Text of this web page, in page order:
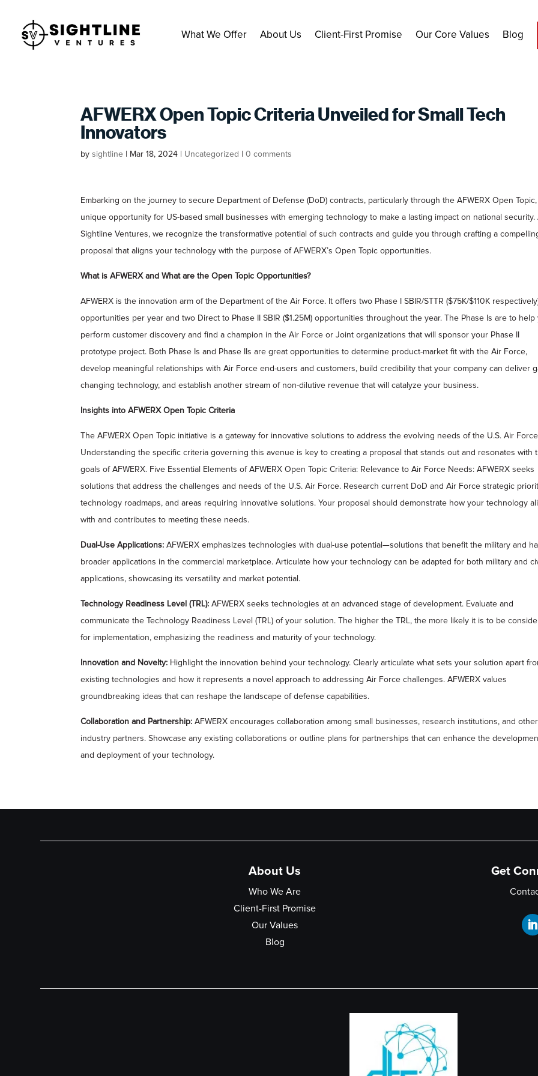
What We Offer About Us Client-First Promise Our Core Values Blog
AFWERX Open Topic Criteria Unveiled for Small Tech
Innovators
bysightline Mar 18, 2024 Uncategorized |0 comments
Embarking on the journey to secure Department of Defense (DoD) contracts, particularly through the AFWERX Open
unique opportunity for US-based small businesses with emerging technology to make a lasting impact on national security.
Sightline Ventures, we recognize the transformative potential of such contracts and guide you through crafting a
proposal that aligns your technology with the purpose of AFWERX’s Open Topic opportunities.
What is AFWERX and What are the Open Topic Opportunities?
AFWERX is the innovation arm of the Department of the Air Force. It offers two Phase I SBIR/STTR ($75K/$110K
opportunities per year and two Direct to Phase II SBIR ($1.25M) opportunities throughout the year. The Phase Is are to help
perform customer discovery and find a champion in the Air Force or Joint organizations that will sponsor your Phase II
prototype project. Both Phase Is and Phase IIs are great opportunities to determine product-market fit with the Air Force,
develop meaningful relationships with Air Force end-users and customers, build credibility that your company can deliver
changing technology, and establish another stream of non-dilutive revenue that will catalyze your business.
Insights into AFWERX Open Topic Criteria
The AFWERX Open Topic initiative is a gateway for innovative solutions to address the evolving needs of the U.S. Air
Understanding the specific criteria governing this avenue is key to creating a proposal that stands out and resonates with
goals of AFWERX. Five Essential Elements of AFWERX Open Topic Criteria: Relevance to Air Force Needs: AFWERX seeks
solutions that address the challenges and needs of the U.S. Air Force. Research current DoD and Air Force strategic
technology roadmaps, and areas requiring innovative solutions. Your proposal should demonstrate how your technology
with and contributes to meeting these needs.
Dual-Use Applications: AFWERX emphasizes technologies with dual-use potential—solutions that benefit the military and
broader applications in the commercial marketplace. Articulate how your technology can be adapted for both military and
applications, showcasing its versatility and market potential.
Technology Readiness Level (TRL): AFWERX seeks technologies at an advanced stage of development. Evaluate and
communicate the Technology Readiness Level (TRL) of your solution. The higher the TRL, the more likely it is to be
for implementation, emphasizing the readiness and maturity of your technology.
Innovation and Novelty: Highlight the innovation behind your technology. Clearly articulate what sets your solution apart
existing technologies and how it represents a novel approach to addressing Air Force challenges. AFWERX values
groundbreaking ideas that can reshape the landscape of defense capabilities.
Collaboration and Partnership: AFWERX encourages collaboration among small businesses, research institutions, and other
industry partners. Showcase any existing collaborations or outline plans for partnerships that can enhance the
and deployment of your technology.
About Us
Who We Are
Client-First Promise
Our Values
Blog
Get